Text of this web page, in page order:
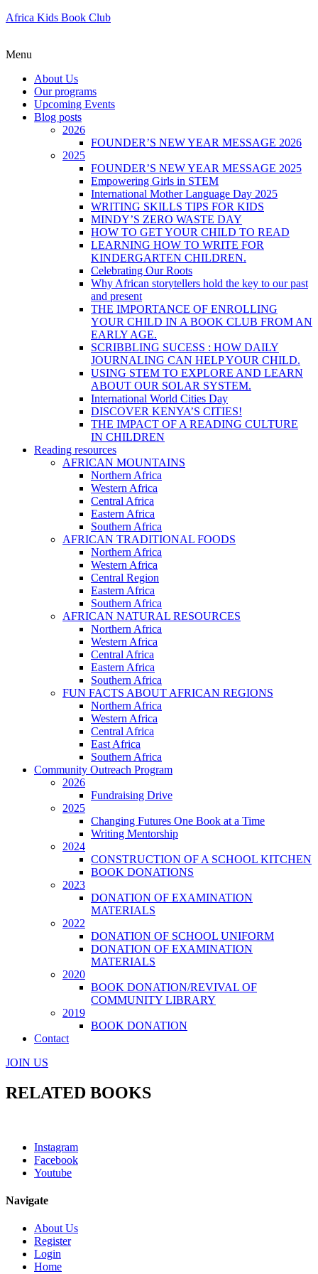
Africa Kids Book Club
Menu
About Us
Our programs
Upcoming Events
Blog posts
2026
FOUNDER’S NEW YEAR MESSAGE 2026
2025
FOUNDER’S NEW YEAR MESSAGE 2025
Empowering Girls in STEM
International Mother Language Day 2025
WRITING SKILLS TIPS FOR KIDS
MINDY’S ZERO WASTE DAY
HOW TO GET YOUR CHILD TO READ
LEARNING HOW TO WRITE FOR
KINDERGARTEN CHILDREN.
Celebrating Our Roots
Why African storytellers hold the key to our past
and present
THE IMPORTANCE OF ENROLLING
YOUR CHILD IN A BOOK CLUB FROM AN
EARLY AGE.
SCRIBBLING SUCESS : HOW DAILY
JOURNALING CAN HELP YOUR CHILD.
USING STEM TO EXPLORE AND LEARN
ABOUT OUR SOLAR SYSTEM.
International World Cities Day
DISCOVER KENYA’S CITIES!
THE IMPACT OF A READING CULTURE
IN CHILDREN
Reading resources
AFRICAN MOUNTAINS
Northern Africa
Western Africa
Central Africa
Eastern Africa
Southern Africa
AFRICAN TRADITIONAL FOODS
Northern Africa
Western Africa
Central Region
Eastern Africa
Southern Africa
AFRICAN NATURAL RESOURCES
Northern Africa
Western Africa
Central Africa
Eastern Africa
Southern Africa
FUN FACTS ABOUT AFRICAN REGIONS
Northern Africa
Western Africa
Central Africa
East Africa
Southern Africa
Community Outreach Program
2026
Fundraising Drive
2025
Changing Futures One Book at a Time
Writing Mentorship
2024
CONSTRUCTION OF A SCHOOL KITCHEN
BOOK DONATIONS
2023
DONATION OF EXAMINATION
MATERIALS
2022
DONATION OF SCHOOL UNIFORM
DONATION OF EXAMINATION
MATERIALS
2020
BOOK DONATION/REVIVAL OF
COMMUNITY LIBRARY
2019
BOOK DONATION
Contact
JOIN US
RELATED BOOKS
Instagram
Facebook
Youtube
Navigate
About Us
Register
Login
Home